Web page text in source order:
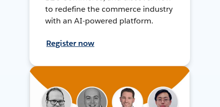
to redefine the commerce industry
with an AI-powered platform.
Register now